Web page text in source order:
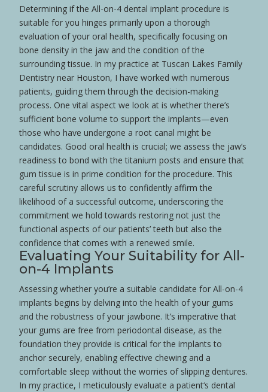
Determining if the All-on-4 dental implant procedure is
suitable for you hinges primarily upon a thorough
evaluation of your oralhealth
bone density in the jaw and the condition of the
surroundingtissue. In my practice at Tuscan Lakes Family
Dentistry near Houston, I have worked with numerous
patients, guiding them through the decision-making
process. One vital aspect we look at is whether there’s
sufficientbone volume to support the implants—even
those who have undergone aroot canal might be
candidates. Good oralhealth is crucial; we assess the jaw‘s
readiness to bond with thetitanium posts and ensure that
gumtissue is in prime condition for the procedure. This
careful scrutiny allows us to confidently affirm the
likelihood of a successful outcome, underscoring the
commitment we hold towards restoring not just the
confidence that comes with a renewed smile.
Evaluating Your Suitability for All-
on-4 Implants
Assessing whether you’re a suitable candidate for All-on-4
implants begins by delving into thehealth of your gums
and the robustness of your jawbone. It’s imperative that
your gums are free fromperiodontal disease, as the
foundation they provide is critical for the implants to
anchor securely, enabling effective chewing and a
comfortable sleep without the worries of slipping dentures.
In my practice, I meticulously evaluate apatient